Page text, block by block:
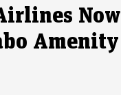
Now
Amenity